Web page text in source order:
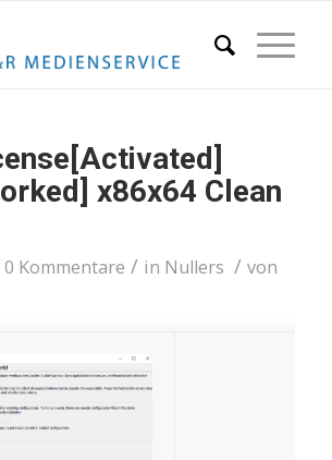
x86x64 Clean
0 Kommentare / in Nullers / von